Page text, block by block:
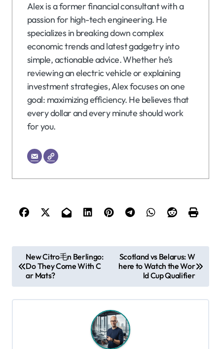
Alex is a former financial consultant with a
passion for high-tech engineering. He
specializes in breaking down complex
economic trends and latest gadgetry into
simple, actionable advice. Whether he’s
reviewing an electric vehicle or explaining
investment strategies, Alex focuses on one
goal: maximizing efficiency. He believes that
every dollar and every minute should work
for you.
o
s
t
New Citro毛n Berlingo:
Do They Come With C
ar Mats?
Scotland vs Belarus: W
here to Watch the Wor
ld Cup Qualifier